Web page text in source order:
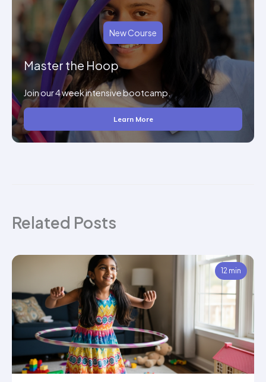
New Course
Master the Hoop
Join our 4 week intensive bootcamp.
Learn More
Related Posts
12 min